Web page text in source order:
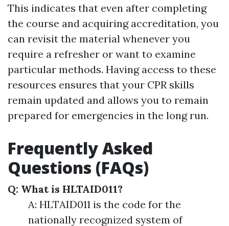
This indicates that even after completing
the course and acquiring accreditation, you
can revisit the material whenever you
require a refresher or want to examine
particular methods. Having access to these
resources ensures that your CPR skills
remain updated and allows you to remain
prepared for emergencies in the long run.
Frequently Asked
Questions (FAQs)
Q: What is HLTAID011?
A: HLTAID011 is the code for the
nationally recognized system of